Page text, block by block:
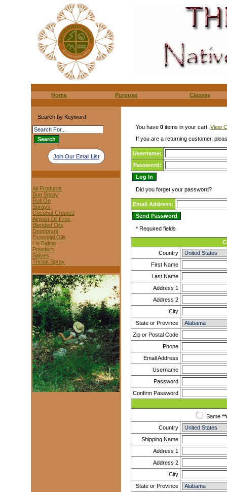
Home Purpose Classes
Search by Keyword
Join Our Email List
All Products
Bug Spray
Roll On
Sprays
Coconut Cremes
Almost Oil Free
Blended Oils
Deodorant
Essential Oils
Lip Balms
Powders
Salves
Throat Spray
You have 0 items in your cart. View
If you are a returning customer,
Username:
Password:
Did you forget your password?
Email Address:
* Required fields
Country
First Name
Last Name
Address 1
Address 2
City
State or Province
Zip or Postal Code
Phone
Email Address
Username
Password
Confirm Password
Same
Country
Shipping Name
Address 1
Address 2
City
State or Province